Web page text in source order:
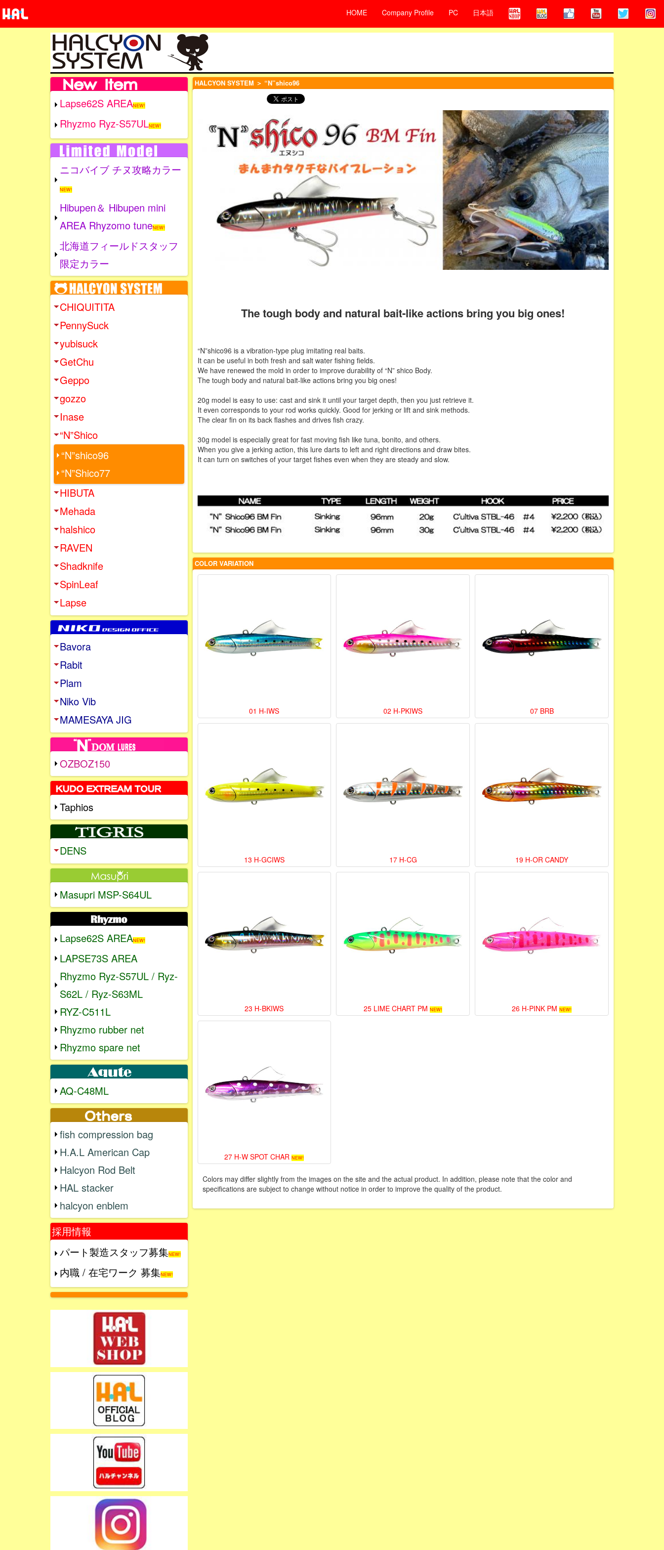
HOME Company Profile PC 日本語
HALCYON SYSTEM ＞ “N”shico96
The tough body and natural bait-like actions bring you big ones!
“N”shico96 is a vibration-type plug imitating real baits.
It can be useful in both fresh and salt water fishing fields.
We have renewed the mold in order to improve durability of “N” shico Body.
The tough body and natural bait-like actions bring you big ones!
20g model is easy to use: cast and sink it until your target depth, then you just retrieve it.
It even corresponds to your rod works quickly. Good for jerking or lift and sink methods.
The clear fin on its back flashes and drives fish crazy.
30g model is especially great for fast moving fish like tuna, bonito, and others.
When you give a jerking action, this lure darts to left and right directions and draw bites.
It can turn on switches of your target fishes even when they are steady and slow.
COLOR VARIATION
01 H-IWS 02 H-PKIWS 07 BRB
13 H-GCIWS 17 H-CG 19 H-OR CANDY
23 H-BKIWS 25 LIME CHART PM NEW! 26 H-PINK PM NEW!
27 H-W SPOT CHAR NEW!
Colors may differ slightly from the images on the site and the actual product. In addition, please note that the color and
specifications are subject to change without notice in order to improve the quality of the product.
Lapse62S AREANEW!
Rhyzmo Ryz-S57ULNEW!
ニコバイブ チヌ攻略カラー
NEW!
Hibupen＆ Hibupen mini
AREA Rhyzomo tuneNEW!
北海道フィールドスタッフ
限定カラー
CHIQUITITA
PennySuck
yubisuck
GetChu
Geppo
gozzo
Inase
“N”Shico
“N”shico96
“N”Shico77
HIBUTA
Mehada
halshico
RAVEN
Shadknife
SpinLeaf
Lapse
Bavora
Rabit
Plam
Niko Vib
MAMESAYA JIG
OZBOZ150
Taphios
DENS
Masupri MSP-S64UL
Lapse62S AREANEW!
LAPSE73S AREA
Rhyzmo Ryz-S57UL / Ryz-
S62L / Ryz-S63ML
RYZ-C511L
Rhyzmo rubber net
Rhyzmo spare net
AQ-C48ML
fish compression bag
H.A.L American Cap
Halcyon Rod Belt
HAL stacker
halcyon enblem
採用情報
パート製造スタッフ募集NEW!
内職 / 在宅ワーク 募集NEW!